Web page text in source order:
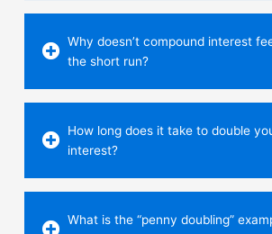
Why doesn’t compound interest
the short run?
How long does it take to double
interest?
What is the “penny doubling”